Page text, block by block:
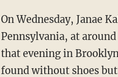
On Wednesday, Janae Kalia-Henry, 13, was abducted from her home in Reading,
Pennsylvania, at
that evening in
found without shoes